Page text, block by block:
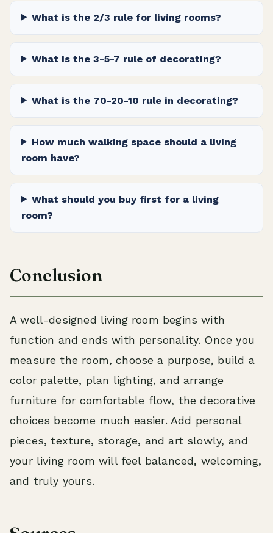
What is the 2/3 rule for living rooms?
What is the 3-5-7 rule of decorating?
What is the 70-20-10 rule in decorating?
How much walking space should a living
room have?
What should you buy first for a living
room?
Conclusion
A well-designed living room begins with
function and ends with personality. Once you
measure the room, choose a purpose, build a
color palette, plan lighting, and arrange
furniture for comfortable flow, the decorative
choices become much easier. Add personal
pieces, texture, storage, and art slowly, and
your living room will feel balanced, welcoming,
and truly yours.